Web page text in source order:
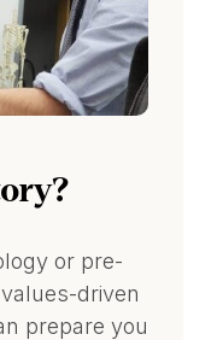
or pre-
driven
prepare you